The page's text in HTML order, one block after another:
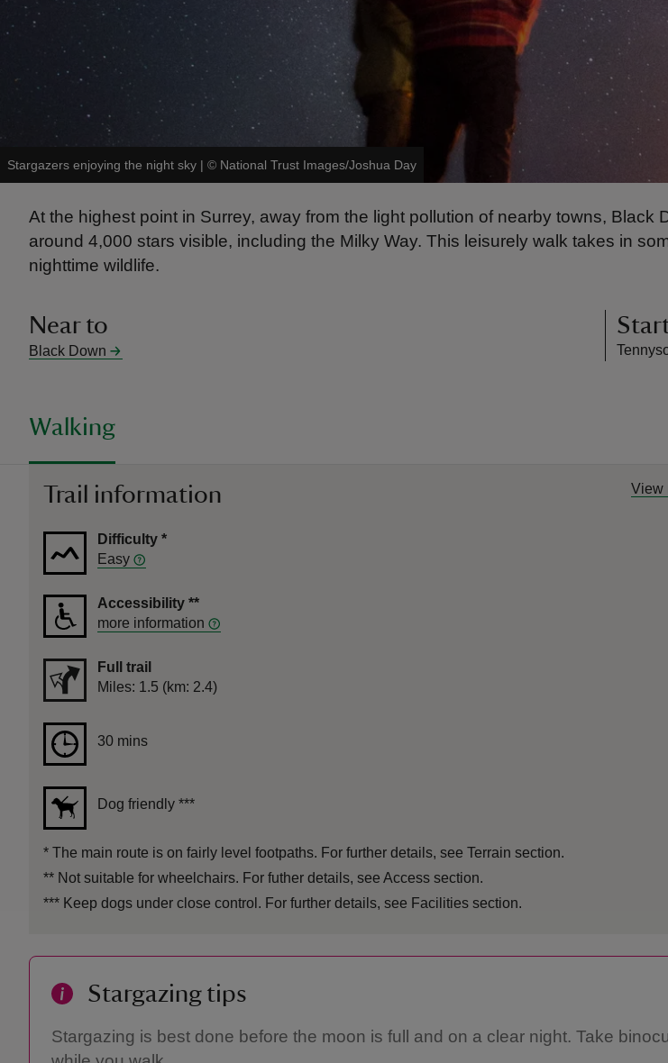
Stargazers enjoying the night sky | © National Trust Images/Joshua Day
At the highest point in Surrey, away from the light pollution of nearby towns,
around 4,000 stars visible, including the Milky Way. This leisurely walk takes in
nighttime wildlife.
Near to
Black Down
Walking
Trail information View
Difficulty *
Easy
Accessibility **
more information
Full trail
Distance
Miles: 1.5 (km: 2.4)
Duration
30 mins
Dog friendly ***
* The main route is on fairly level footpaths. For further details, see Terrain section.
** Not suitable for wheelchairs. For futher details, see Access section.
*** Keep dogs under close control. For further details, see Facilities section.
Stargazing tips
Stargazing is best done before the moon is full and on a clear night. Take